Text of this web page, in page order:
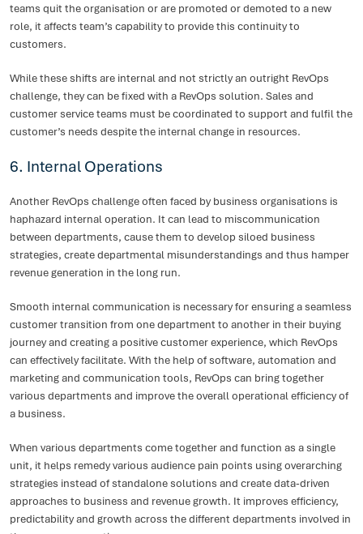
teams quit the organisation or are promoted or demoted to a new
role, it affects team’s capability to provide this continuity to
customers.
While these shifts are internal and not strictly an outright RevOps
challenge, they can be fixed with a RevOps solution. Sales and
customer service teams must be coordinated to support and fulfil the
customer’s needs despite the internal change in resources.
6. Internal Operations
Another RevOps challenge often faced by business organisations is
haphazard internal operation. It can lead to miscommunication
between departments, cause them to develop siloed business
strategies, create departmental misunderstandings and thus hamper
revenue generation in the long run.
Smooth internal communication is necessary for ensuring a seamless
customer transition from one department to another in their buying
journey and creating a positive customer experience, which RevOps
can effectively facilitate. With the help of software, automation and
marketing and communication tools, RevOps can bring together
various departments and improve the overall operational efficiency of
a business.
When various departments come together and function as a single
unit, it helps remedy various audience pain points using overarching
strategies instead of standalone solutions and create data-driven
approaches to business and revenue growth. It improves efficiency,
predictability and growth across the different departments involved in